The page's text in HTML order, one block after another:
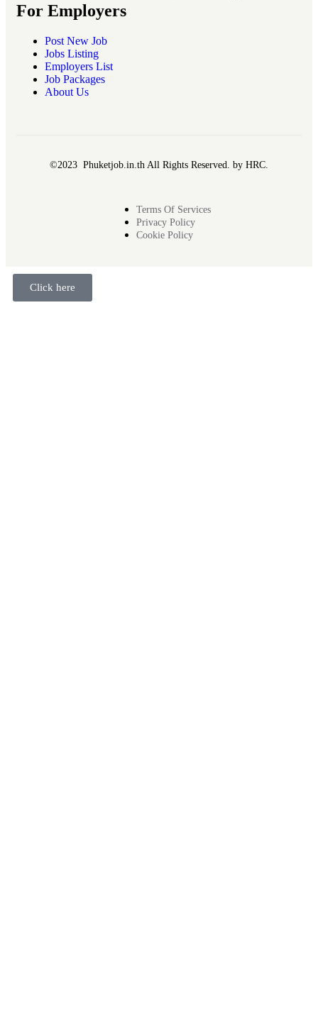
For Employers
Post New Job
Jobs Listing
Employers List
Job Packages
About Us
©2023 Phuketjob.in.th All Rights Reserved. by HRC.
Terms Of Services
Privacy Policy
Cookie Policy
Click here